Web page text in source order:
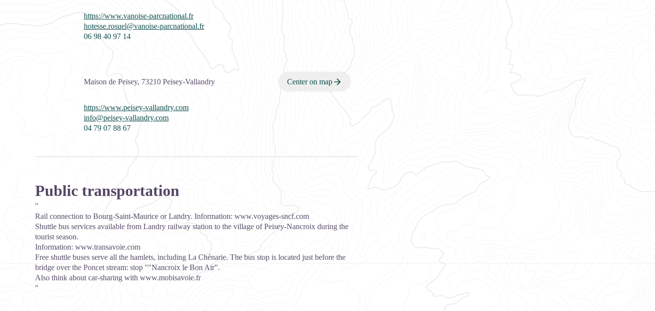
https://www.vanoise-parcnational.fr
hotesse.rosuel@vanoise-parcnational.fr
06 98 40 97 14
Maison de Peisey, 73210 Peisey-Vallandry Center on map
https://www.peisey-vallandry.com
info@peisey-vallandry.com
04 79 07 88 67
Public transportation
"
Rail connection to Bourg-Saint-Maurice or Landry. Information: www.voyages-sncf.com
Shuttle bus services available from Landry railway station to the village of Peisey-Nancroix during the
tourist season.
Information: www.transavoie.com
Free shuttle buses serve all the hamlets, including La Chénarie. The bus stop is located just before the
bridge over the Poncet stream: stop ""Nancroix le Bon Air”.
Also think about car-sharing with www.mobisavoie.fr
"